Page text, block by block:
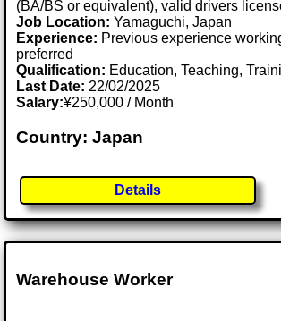
(BA/BS or equivalent), valid drivers
Job Location:Yamaguchi, Japan
Experience: Previous experience
preferred
Qualification: Education, Teaching,
Last Date: 22/02/2025
Salary:¥250,000 / Month
Country: Japan
Details
Warehouse Worker